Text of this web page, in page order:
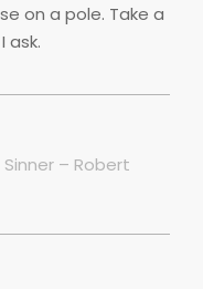
on a pole. Take a
ask.
– Robert